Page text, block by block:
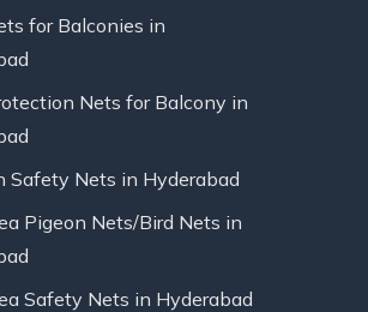
for Balconies in
Nets for Balcony in
Safety Nets in Hyderabad
Pigeon Nets/Bird Nets in
Safety Nets in Hyderabad